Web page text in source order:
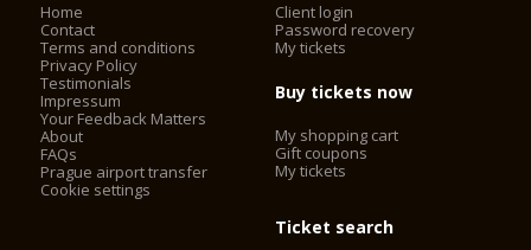
Home
Contact
Terms and conditions
Privacy Policy
Testimonials
Impressum
Your Feedback Matters
About
FAQs
Prague airport transfer
Cookie settings
Client login
Password recovery
My tickets
Buy tickets now
My shopping cart
Gift coupons
My tickets
Ticket search